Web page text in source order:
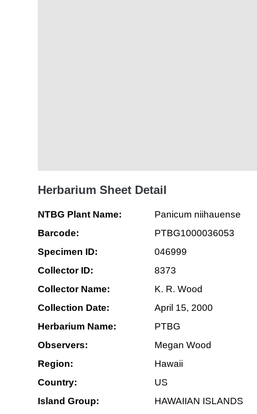
Herbarium Sheet Detail
NTBG Plant Name:
Panicum niihauense
Barcode:
PTBG1000036053
Specimen ID:
046999
Collector ID:
8373
Collector Name:
K. R. Wood
Collection Date:
April 15, 2000
Herbarium Name:
PTBG
Observers:
Megan Wood
Region:
Hawaii
Country:
US
Island Group:
HAWAIIAN ISLANDS